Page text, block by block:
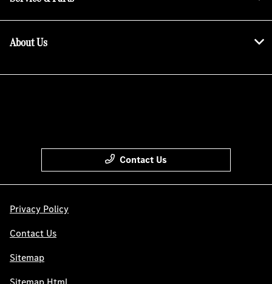
About Us
Contact Us
Privacy Policy
Contact Us
Sitemap